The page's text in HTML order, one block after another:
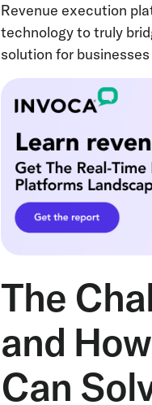
Revenue execution
technology to truly
solution for
The
and
Can